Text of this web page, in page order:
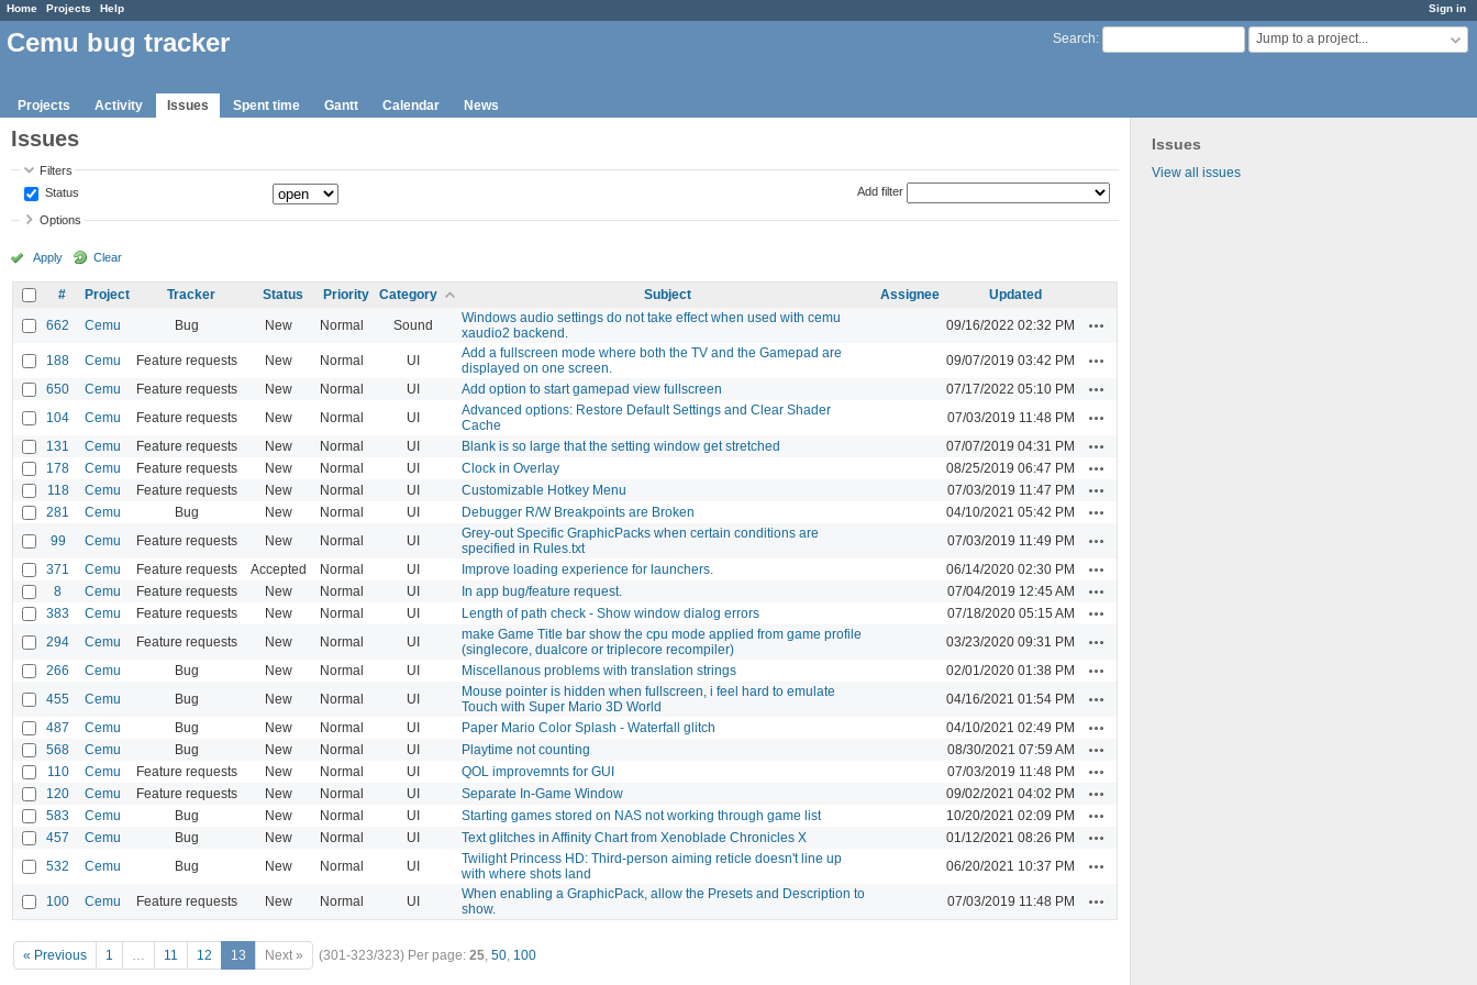
Sign in
Home Projects Help
Search: Jump to a project...
Cemu bug tracker
Projects Activity Issues Spent time Gantt Calendar News
Issues
View all issues
Issues
Filters
Status
Add filter
Options
Apply Clear
# Project Tracker Status Priority Category Subject Assignee
Updated
662
Cemu Bug New Normal Sound
Windows audio settings do not take effect when used with cemu
xaudio2 backend.
09/16/2022 02:32 PM
188 Cemu Feature requests New Normal UI
Add a fullscreen mode where both the TV and the Gamepad are
displayed on one screen.
09/07/2019 03:42 PM
650 Cemu Feature requests New Normal UI Add option to start gamepad view fullscreen 07/17/2022 05:10 PM
104 Cemu Feature requests New Normal UI
Advanced options: Restore Default Settings and Clear Shader
Cache
07/03/2019 11:48 PM
131 Cemu Feature requests New Normal UI Blank is so large that the setting window get stretched 07/07/2019 04:31 PM
178 Cemu Feature requests New Normal UI Clock in Overlay 08/25/2019 06:47 PM
118 Cemu Feature requests New Normal UI Customizable Hotkey Menu 07/03/2019 11:47 PM
281 Cemu Bug New Normal UI Debugger R/W Breakpoints are Broken 04/10/2021 05:42 PM
99 Cemu Feature requests New Normal UI
Grey-out Specific GraphicPacks when certain conditions are
specified in Rules.txt
07/03/2019 11:49 PM
371 Cemu Feature requests Accepted Normal UI Improve loading experience for launchers. 06/14/2020 02:30 PM
8 Cemu Feature requests New Normal UI In app bug/feature request. 07/04/2019 12:45 AM
383 Cemu Feature requests New Normal UI Length of path check - Show window dialog errors 07/18/2020 05:15 AM
294 Cemu Feature requests New Normal UI
make Game Title bar show the cpu mode applied from game profile
(singlecore, dualcore or triplecore recompiler)
03/23/2020 09:31 PM
266 Cemu Bug New Normal UI Miscellanous problems with translation strings 02/01/2020 01:38 PM
455 Cemu Bug New Normal UI
Mouse pointer is hidden when fullscreen, i feel hard to emulate
Touch with Super Mario 3D World
04/16/2021 01:54 PM
487 Cemu Bug New Normal UI Paper Mario Color Splash - Waterfall glitch 04/10/2021 02:49 PM
568 Cemu Bug New Normal UI Playtime not counting 08/30/2021 07:59 AM
110 Cemu Feature requests New Normal UI QOL improvemnts for GUI 07/03/2019 11:48 PM
120 Cemu Feature requests New Normal UI Separate In-Game Window 09/02/2021 04:02 PM
583 Cemu Bug New Normal UI Starting games stored on NAS not working through game list 10/20/2021 02:09 PM
457 Cemu Bug New Normal UI Text glitches in Affinity Chart from Xenoblade Chronicles X 01/12/2021 08:26 PM
532 Cemu Bug New Normal UI
Twilight Princess HD: Third-person aiming reticle doesn't line up
with where shots land
06/20/2021 10:37 PM
100 Cemu Feature requests New Normal UI
When enabling a GraphicPack, allow the Presets and Description to
show.
07/03/2019 11:48 PM
« Previous 1 … 11 12 13 Next » (301-323/323) Per page: 25, 50, 100